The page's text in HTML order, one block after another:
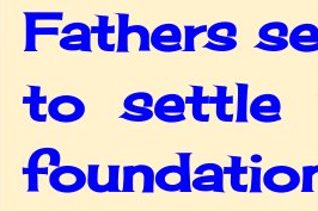
Fathers
to settle